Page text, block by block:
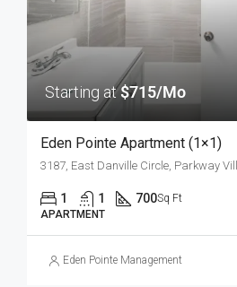
Starting at$715/Mo
Eden Pointe Apartment (1×1)
1 1 700Sq Ft
APARTMENT
Eden Pointe Management